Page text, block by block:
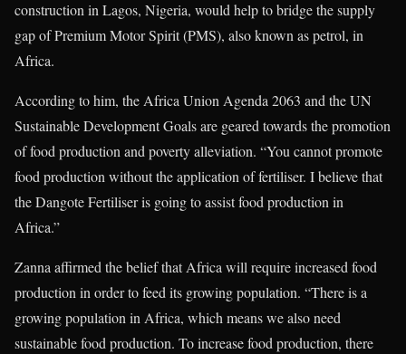
construction in Lagos, Nigeria, would help to bridge the supply
gap of Premium Motor Spirit (PMS), also known as petrol, in
Africa.
According to him, the Africa Union Agenda 2063 and the UN
Sustainable Development Goals are geared towards the promotion
of food production and poverty alleviation. “You cannot promote
food production without the application of fertiliser. I believe that
the Dangote Fertiliser is going to assist food production in
Africa.”
Zanna affirmed the belief that Africa will require increased food
production in order to feed its growing population. “There is a
growing population in Africa, which means we also need
sustainable food production. To increase food production, there